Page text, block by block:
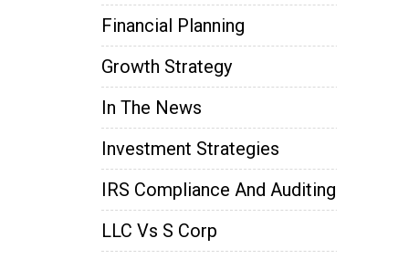
Financial Planning
Growth Strategy
In The News
Investment Strategies
IRS Compliance And Auditing
LLC Vs S Corp